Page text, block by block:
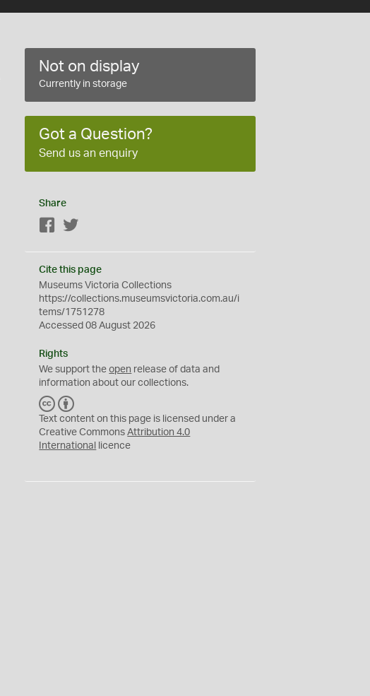
Not on display
Currently in storage
Got a Question?
Send us an enquiry
Share
Facebook
Cite this page
Museums Victoria Collections
https://collections.museumsvictoria.com.au/i
tems/1751278
Accessed 08 August 2026
Rights
We support theopen release of data and
information about our collections.
C
C
Y
Text content on this page is licensed under a
Creative CommonsAttribution 4.0
International
licence